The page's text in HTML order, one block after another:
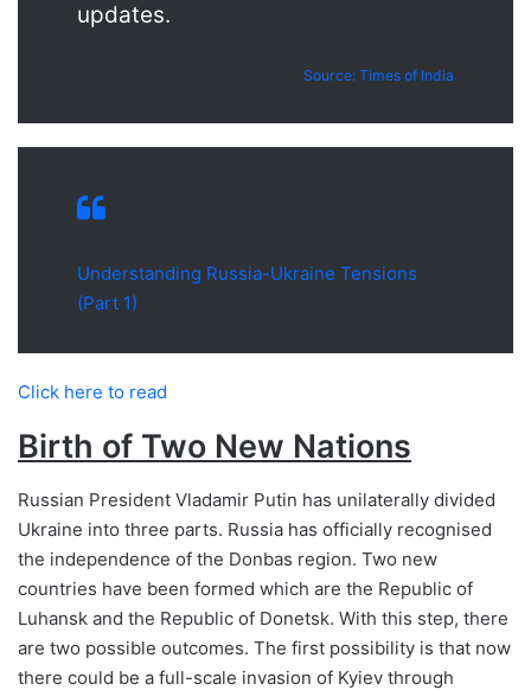
updates.
Source: Times of India
Understanding Russia-Ukraine Tensions
(Part 1)
Click here to read
Birth of Two New Nations
Russian President Vladamir Putin has unilaterally divided
Ukraine into three parts. Russia has officially recognised
the independence of the Donbas region. Two new
countries have been formed which are the Republic of
Luhansk and the Republic of Donetsk. With this step, there
are two possible outcomes. The first possibility is that now
there could be a full-scale invasion of Kyiev through